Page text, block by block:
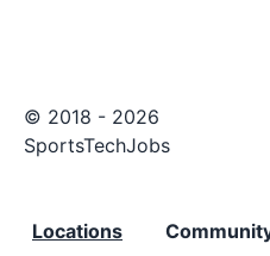
© 2018 - 2026
SportsTechJobs
Locations